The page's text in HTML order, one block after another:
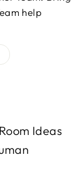
help
Ideas